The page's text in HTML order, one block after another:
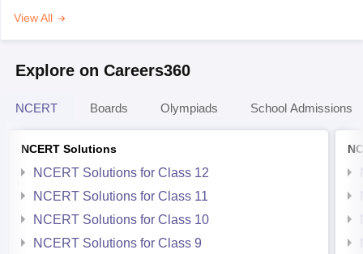
View All
Explore on Careers360
NCERT Boards Olympiads School Admissions
NCERT Solutions
NCERT Solutions for Class 12
NCERT Solutions for Class 11
NCERT Solutions for Class 10
NCERT Solutions for Class 9